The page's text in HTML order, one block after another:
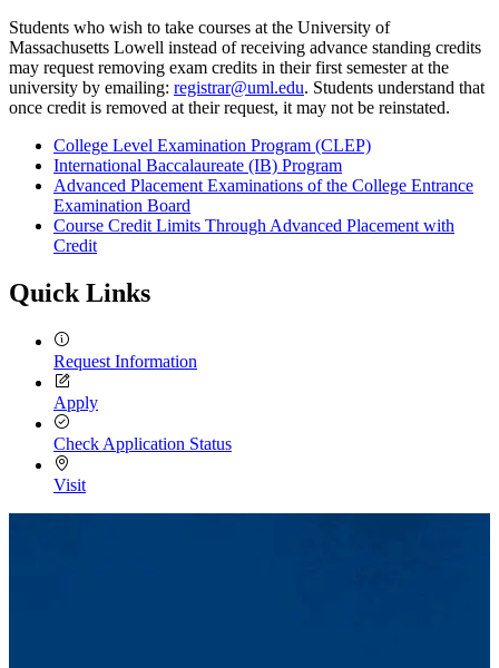
Students who wish to take courses at the University of
Massachusetts Lowell instead of receiving advance standing credits
may request removing exam credits in their first semester at the
university by emailing: registrar@uml.edu. Students understand that
once credit is removed at their request, it may not be reinstated.
College Level Examination Program (CLEP)
International Baccalaureate (IB) Program
Advanced Placement Examinations of the College Entrance
Examination Board
Course Credit Limits Through Advanced Placement with
Credit
Quick Links
Request Information
Apply
Check Application Status
Visit